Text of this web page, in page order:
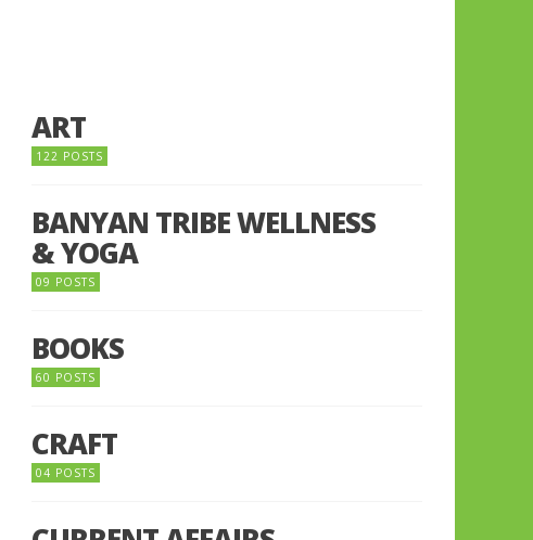
ART
122 POSTS
BANYAN TRIBE WELLNESS
& YOGA
09 POSTS
BOOKS
60 POSTS
CRAFT
04 POSTS